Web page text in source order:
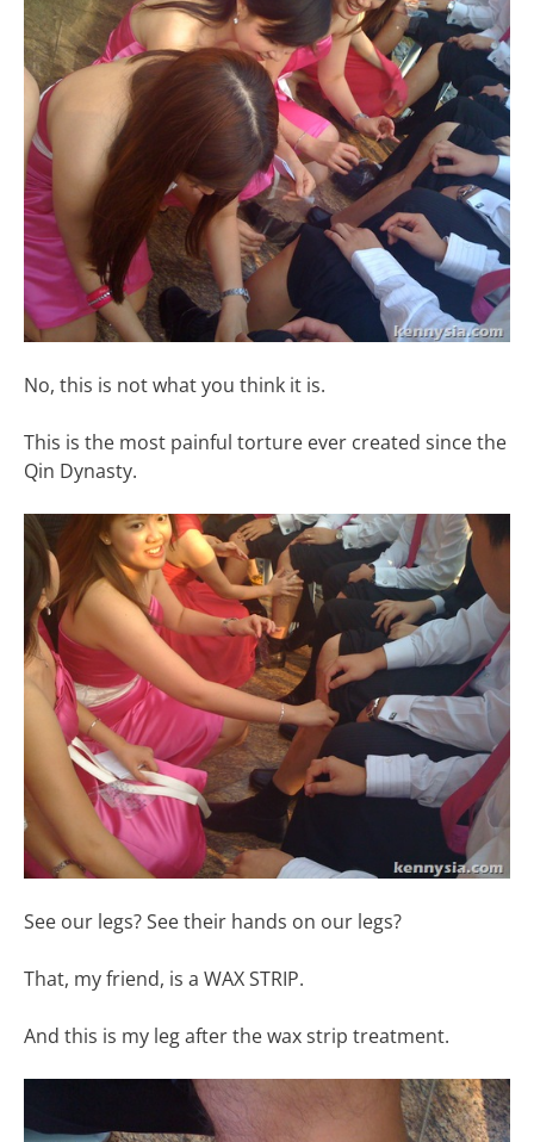
No, this is not what you think it is.
This is the most painful torture ever created since the
Qin Dynasty.
See our legs? See their hands on our legs?
That, my friend, is a WAX STRIP.
And this is my leg after the wax strip treatment.